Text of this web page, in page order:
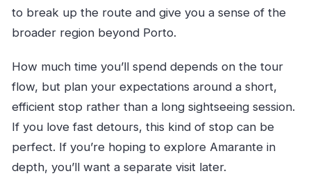
to break up the route and give you a sense of the
broader region beyond Porto.
How much time you’ll spend depends on the tour
flow, but plan your expectations around a short,
efficient stop rather than a long sightseeing session.
If you love fast detours, this kind of stop can be
perfect. If you’re hoping to explore Amarante in
depth, you’ll want a separate visit later.